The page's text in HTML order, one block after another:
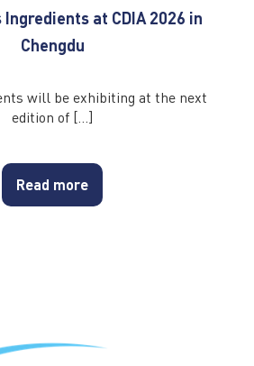
at CDIA 2026 in
Chengdu
will be exhibiting at the next
edition of […]
Read more